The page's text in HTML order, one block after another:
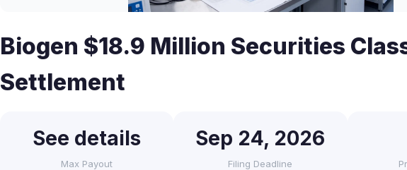
Biogen $18.9 Million Securities
Settlement
See details
Max Payout
Sep 24, 2026
Filing Deadline